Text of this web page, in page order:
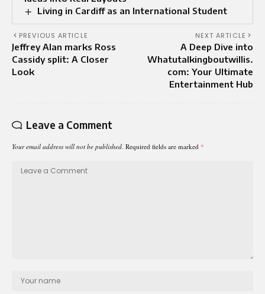
Living in Cardiff as an International Student
PREVIOUS ARTICLE
Jeffrey Alan marks Ross
Cassidy split: A Closer
Look
NEXT ARTICLE
A Deep Dive into
Whatutalkingboutwillis.
com: Your Ultimate
Entertainment Hub
Leave a Comment
Your email address will not be published. Required fields are marked *